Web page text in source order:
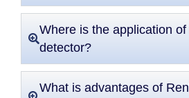
Where is the application
detector?
What is advantages of